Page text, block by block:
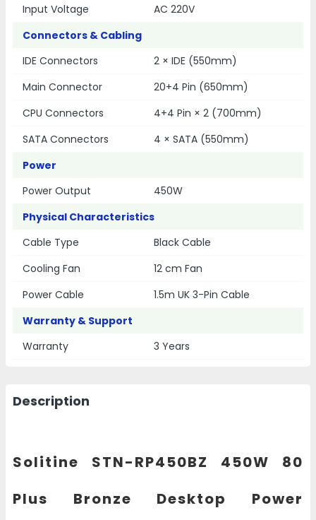
Input Voltage
AC 220V
Connectors & Cabling
IDE Connectors
2 × IDE (550mm)
Main Connector
20+4 Pin (650mm)
CPU Connectors
4+4 Pin × 2 (700mm)
SATA Connectors
4 × SATA (550mm)
Power
Power Output
450W
Physical Characteristics
Cable Type
Black Cable
Cooling Fan
12 cm Fan
Power Cable
1.5m UK 3-Pin Cable
Warranty & Support
Warranty
3 Years
Description
Solitine STN-RP450BZ 450W 80
Plus Bronze Desktop Power